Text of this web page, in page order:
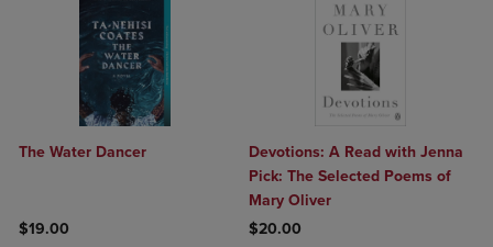
The Water Dancer
$19.00
Devotions: A Read with Jenna
Pick: The Selected Poems of
Mary Oliver
$20.00